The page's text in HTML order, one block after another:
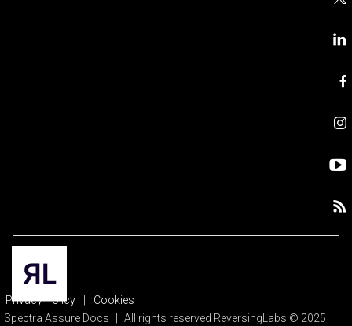
Privacy Policy
Cookies
Spectra Assure Docs
All rights reserved ReversingLabs © 2025